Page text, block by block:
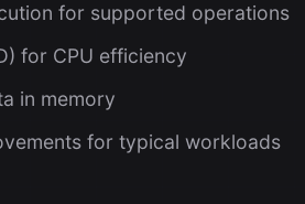
for supported operations
for CPU efficiency
in memory
for typical workloads